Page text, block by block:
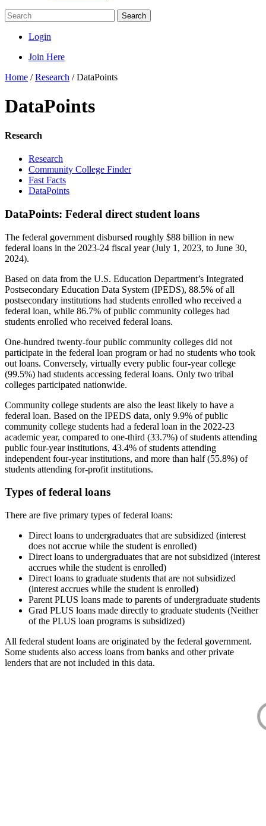
Search
Login
Join Here
Home /Research /DataPoints
DataPoints
Research
Research
Community College Finder
Fast Facts
DataPoints
DataPoints: Federal direct student loans
The federal government disbursed roughly $88 billion in new
federal loans in the 2023-24 fiscal year (July 1, 2023, to June 30,
2024).
Based on data from the U.S. Education Department’s Integrated
Postsecondary Education Data System (IPEDS), 88.5% of all
postsecondary institutions had students enrolled who received a
federal loan, while 86.7% of public community colleges had
students enrolled who received federal loans.
One-hundred twenty-four public community colleges did not
participate in the federal loan program or had no students who took
out loans. Conversely, virtually every public four-year college
(99.5%) had students accessing federal loans. Only two tribal
colleges participated nationwide.
Community college students are also the least likely to have a
federal loan. Based on the IPEDS data, only 9.9% of public
community college students had a federal loan in the 2022-23
academic year, compared to one-third (33.7%) of students attending
public four-year institutions, 43.4% of students attending
independent four-year institutions, and more than half (55.8%) of
students attending for-profit institutions.
Types of federal loans
There are five primary types of federal loans:
Direct loans to undergraduates that are subsidized (interest
does not accrue while the student is enrolled)
Direct loans to undergraduates that are not subsidized (interest
accrues while the student is enrolled)
Direct loans to graduate students that are not subsidized
(interest accrues while the student is enrolled)
Parent PLUS loans made to parents of undergraduate students
Grad PLUS loans made directly to graduate students (Neither
of the PLUS loan programs is subsidized)
All federal student loans are originated by the federal government.
Some students also access loans from banks and other private
lenders that are not included in this data.